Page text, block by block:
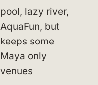
pool, lazy river,
AquaFun, but
keeps some
Maya only
venues